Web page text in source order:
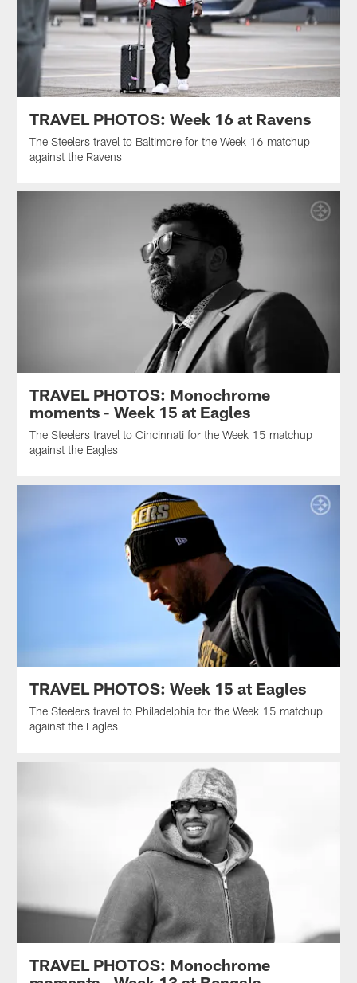
TRAVEL PHOTOS: Week 16 at Ravens
The Steelers travel to Baltimore for the Week 16 matchup
against the Ravens
TRAVEL PHOTOS: Monochrome
moments - Week 15 at Eagles
The Steelers travel to Cincinnati for the Week 15 matchup
against the Eagles
TRAVEL PHOTOS: Week 15 at Eagles
The Steelers travel to Philadelphia for the Week 15 matchup
against the Eagles
TRAVEL PHOTOS: Monochrome